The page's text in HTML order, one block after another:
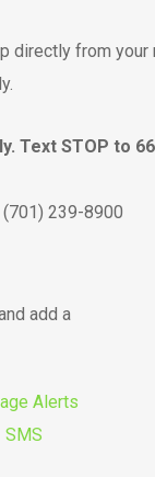
directly from
Text STOP to
239-8900
add a
Alerts
SMS